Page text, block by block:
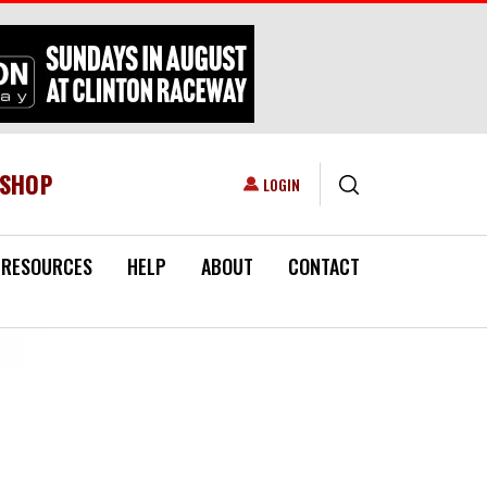
USER ACCOUNT MENU
LOGIN
RESOURCES HELP ABOUT CONTACT